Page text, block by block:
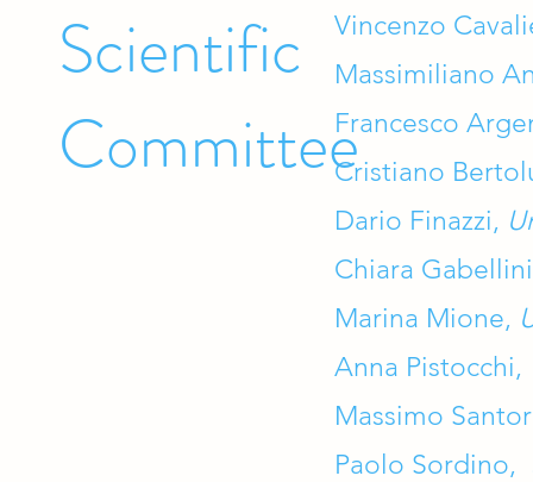
Scientific
Committee
Vincenzo
Massimiliano
Francesco
Cristiano
Dario Finazzi,
Chiara
Marina Mione,
Anna Pistocchi,
Massimo
Paolo Sordino,